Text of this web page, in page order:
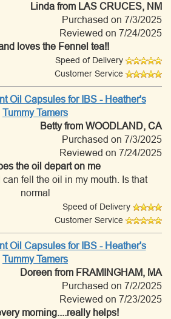
Linda from LAS CRUCES, NM
Purchased on 7/3/2025
Reviewed on 7/24/2025
loves the Fennel tea!!
Speed of Delivery
Customer Service
Oil Capsules for IBS - Heather's
Tummy Tamers
Bettyfrom WOODLAND, CA
Purchased on 7/3/2025
Reviewed on 7/24/2025
the oil depart on me
can fell the oil in my mouth. Is that
normal
Speed of Delivery
Customer Service
Oil Capsules for IBS - Heather's
Tummy Tamers
Doreen from FRAMINGHAM, MA
Purchased on 7/2/2025
Reviewed on 7/23/2025
morning....really helps!